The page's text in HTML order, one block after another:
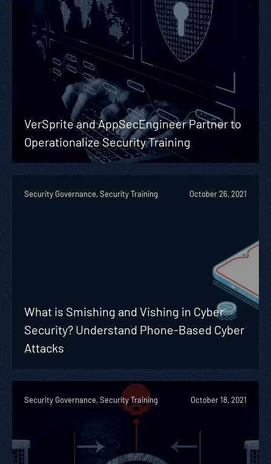
VerSprite and AppSecEngineer Partner to
Operationalize Security Training
Security Governance, Security Training October 26, 2021
What is Smishing and Vishing in Cyber
Security? Understand Phone-Based Cyber
Attacks
Security Governance, Security Training October 18, 2021